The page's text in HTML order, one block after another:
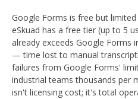
Google Forms is free but
eSkuad has a free tier (up to 5
already exceeds Google Forms
— time lost to manual
failures from Google Forms'
industrial teams thousands per
isn't licensing cost; it's total